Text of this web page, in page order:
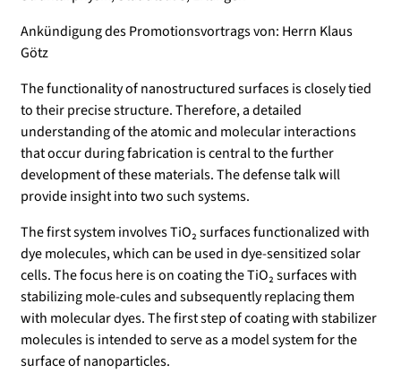
Ankündigung des Promotionsvortrags von: Herrn Klaus
Götz
The functionality of nanostructured surfaces is closely tied
to their precise structure. Therefore, a detailed
understanding of the atomic and molecular interactions
that occur during fabrication is central to the further
development of these materials. The defense talk will
provide insight into two such systems.
The first system involves TiO₂ surfaces functionalized with
dye molecules, which can be used in dye-sensitized solar
cells. The focus here is on coating the TiO₂ surfaces with
stabilizing mole-cules and subsequently replacing them
with molecular dyes. The first step of coating with stabilizer
molecules is intended to serve as a model system for the
surface of nanoparticles.